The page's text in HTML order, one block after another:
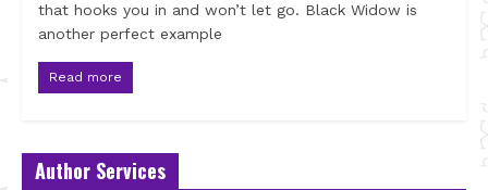
that hooks you in and won’t let go. Black Widow is
another perfect example
Read more
Author Services